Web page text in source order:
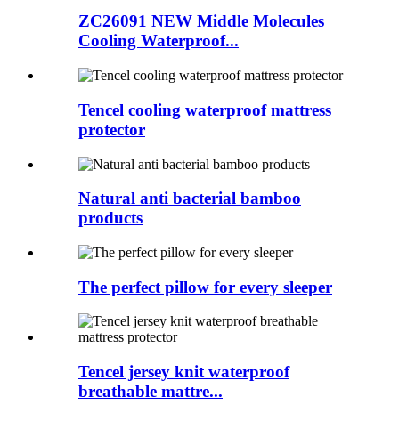
ZC26091 NEW Middle Molecules
Cooling Waterproof...
Tencel cooling waterproof mattress
protector
Natural anti bacterial bamboo
products
The perfect pillow for every sleeper
Tencel jersey knit waterproof
breathable mattre...